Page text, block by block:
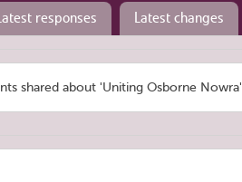
responses Latest changes
shared about 'Uniting Osborne Nowra'